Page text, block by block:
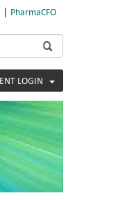
| PharmaCFO